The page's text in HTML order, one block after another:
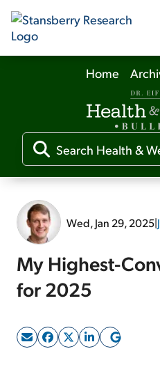
Our
Our
Free
Sign
Home
Wed, Jan 29, 2025|
My Highest-
for 2025